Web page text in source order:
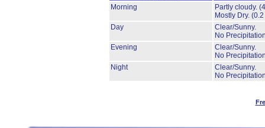
Morning
Partly cloudy.
Mostly Dry. (0.2
Day
Clear/Sunny.
No
Evening
Clear/Sunny.
No
Night
Clear/Sunny.
No